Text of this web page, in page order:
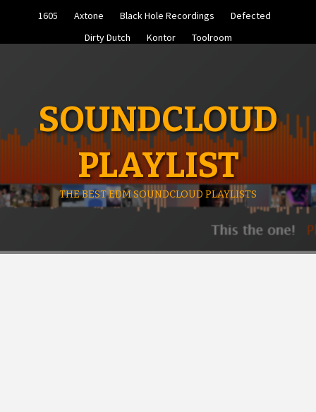
1605 Axtone Black Hole Recordings
Defected
Dirty Dutch
Kontor Toolroom
SOUNDCLOUD
PLAYLIST
THE BEST EDM SOUNDCLOUD PLAYLISTS